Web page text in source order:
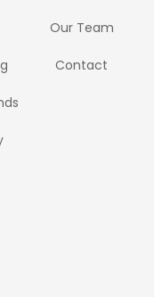
Our Team
Contact